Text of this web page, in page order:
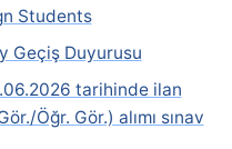
Students
Geçiş Duyurusu
tarihinde ilan
Öğr. Gör.) alımı sınav